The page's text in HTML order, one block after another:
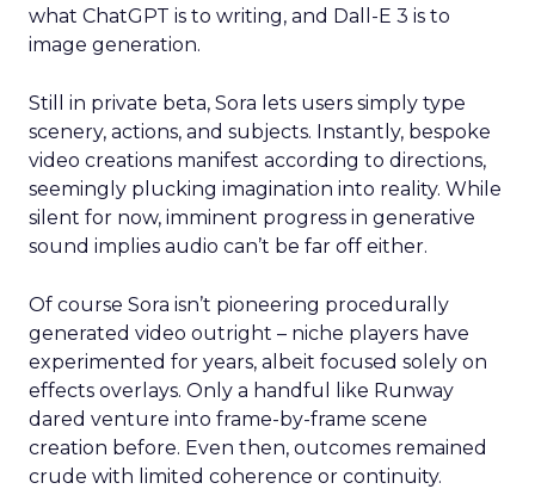
what ChatGPT is to writing, and Dall-E 3 is to
image generation.
Still in private beta, Sora lets users simply type
scenery, actions, and subjects. Instantly, bespoke
video creations manifest according to directions,
seemingly plucking imagination into reality. While
silent for now, imminent progress in generative
sound implies audio can’t be far off either.
Of course Sora isn’t pioneering procedurally
generated video outright – niche players have
experimented for years, albeit focused solely on
effects overlays. Only a handful like Runway
dared venture into frame-by-frame scene
creation before. Even then, outcomes remained
crude with limited coherence or continuity.